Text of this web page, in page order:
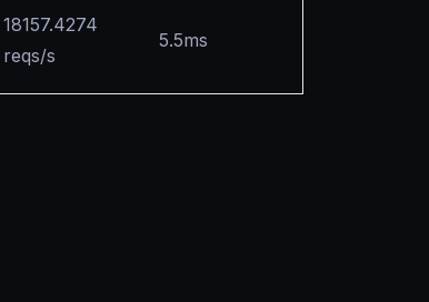
18157.4274
reqs/s
5.5ms